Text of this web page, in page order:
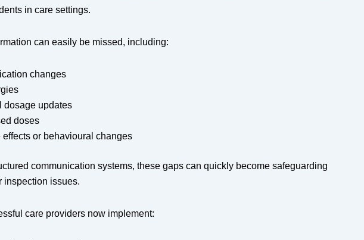
in care settings.
can easily be missed, including:
changes
dosage updates
doses
effects or behavioural changes
communication systems, these gaps can quickly become safeguarding
inspection issues.
care providers now implement: